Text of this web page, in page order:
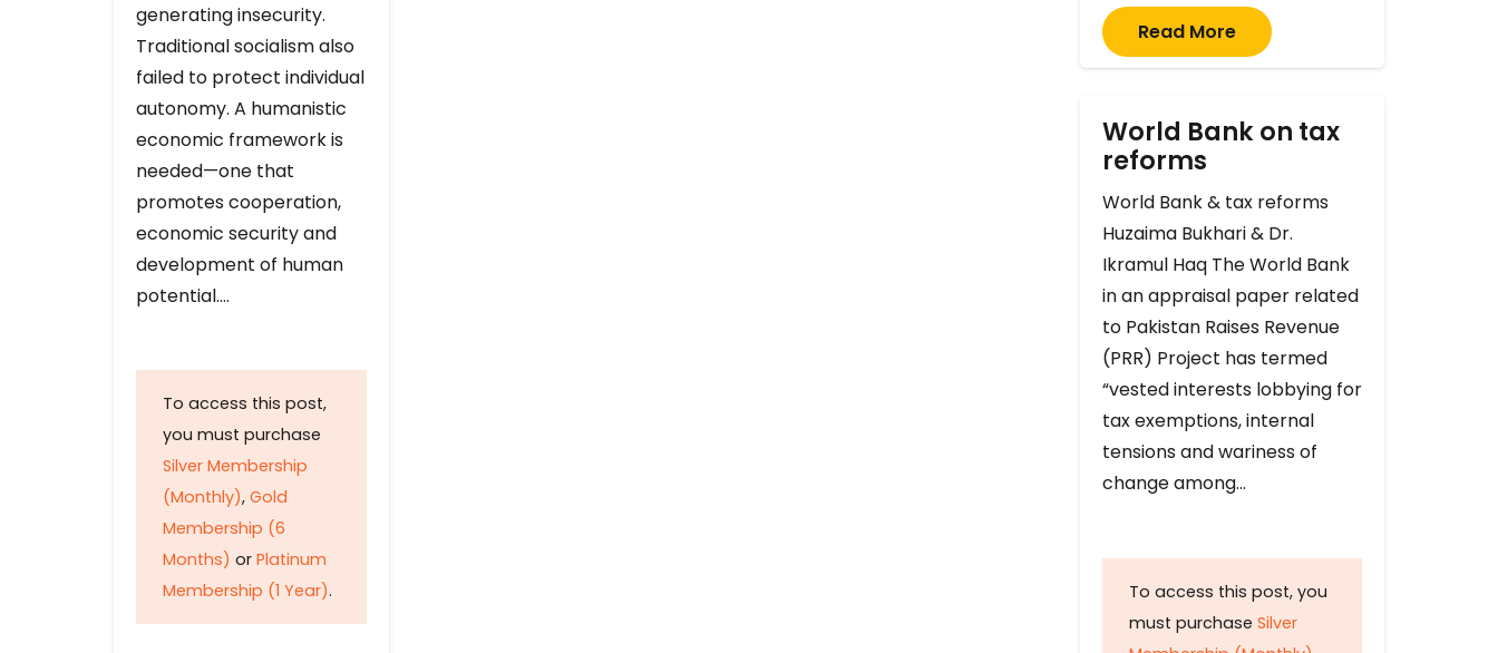
generating insecurity.
Traditional socialism also
failed to protect individual
autonomy. A humanistic
economic framework is
needed—one that
promotes cooperation,
economic security and
development of human
potential….
To access this post,
you must purchase
Silver Membership
(Monthly), Gold
Membership (6
Months) or Platinum
Membership (1 Year).
Read More
World Bank on tax
reforms
World Bank & tax reforms
Huzaima Bukhari & Dr.
Ikramul Haq The World Bank
in an appraisal paper related
to Pakistan Raises Revenue
(PRR) Project has termed
“vested interests lobbying for
tax exemptions, internal
tensions and wariness of
change among…
To access this post, you
must purchase Silver